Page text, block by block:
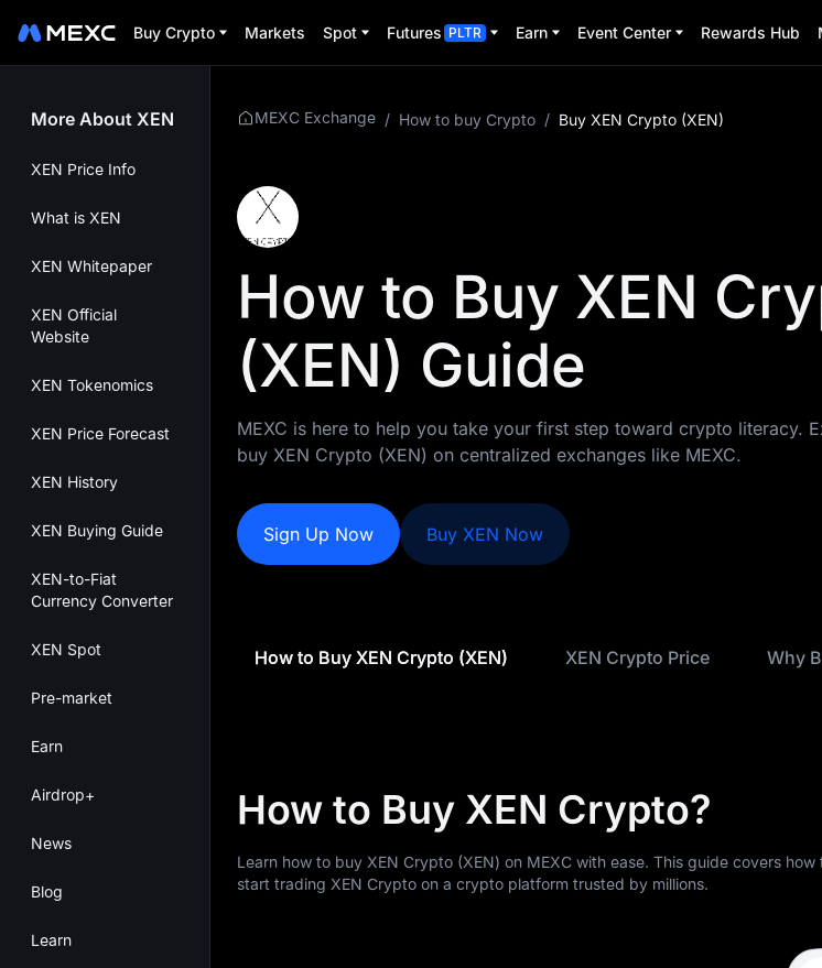
Buy Crypto Markets Spot Futures PLTR Earn Event Center Rewards Hub
More About XEN
XEN Price Info
What is XEN
XEN Whitepaper
XEN Official
Website
XEN Tokenomics
XEN Price Forecast
XEN History
XEN Buying Guide
XEN-to-Fiat
Currency Converter
XEN Spot
Pre-market
Earn
Airdrop+
News
Blog
Learn
MEXC Exchange / How to buy Crypto / Buy XEN Crypto (XEN)
How to Buy XEN
(XEN) Guide
MEXC is here to help you take your first step toward crypto literacy.
buy XEN Crypto (XEN) on centralized exchanges like MEXC.
Sign Up Now Buy XEN Now
How to Buy XEN Crypto (XEN) XEN Crypto Price Why
How to Buy XEN Crypto?
Learn how to buy XEN Crypto (XEN) on MEXC with ease. This guide covers
start trading XEN Crypto on a crypto platform trusted by millions.